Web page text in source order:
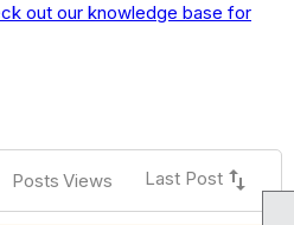
out our knowledge base for
Posts Views Last Post swap_vert